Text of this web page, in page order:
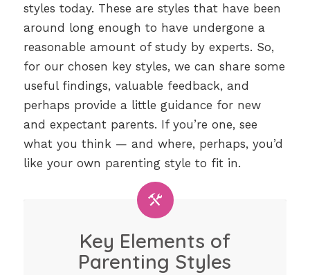
styles today. These are styles that have been
around long enough to have undergone a
reasonable amount of study by experts. So,
for our chosen key styles, we can share some
useful findings, valuable feedback, and
perhaps provide a little guidance for new
and expectant parents. If you’re one, see
what you think — and where, perhaps, you’d
like your own parenting style to fit in.
Key Elements of
Parenting Styles